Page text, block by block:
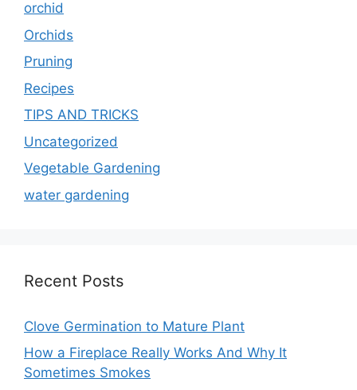
orchid
Orchids
Pruning
Recipes
TIPS AND TRICKS
Uncategorized
Vegetable Gardening
water gardening
Recent Posts
Clove Germination to Mature Plant
How a Fireplace Really Works And Why It
Sometimes Smokes